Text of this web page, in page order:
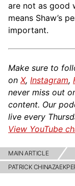
are not as good
means Shaw’s
important.
Make sure to
on X, Instagram,
never miss out
content. Our
live every
View YouTube
MAIN ARTICLE
PATRICK